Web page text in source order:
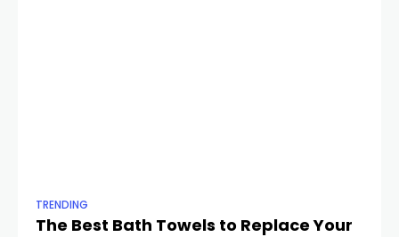
TRENDING
The Best Bath Towels to Replace Your